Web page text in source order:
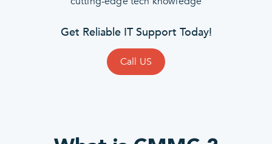
Get Reliable IT Support Today!
Call US